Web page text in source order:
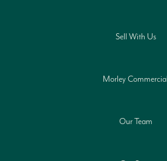
Sell With Us
Morley Commercial
Our Team